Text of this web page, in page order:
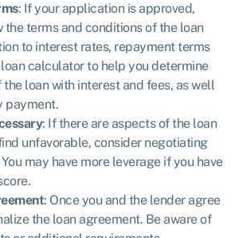
: If your application is approved,
terms and conditions of the loan
to interest rates, repayment terms
loan calculator to help you determine
loan with interest and fees, as well
payment.
: If there are aspects of the loan
unfavorable, consider negotiating
may have more leverage if you have
: Once you and the lender agree
the loan agreement. Be aware of